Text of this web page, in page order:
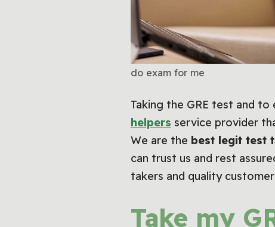
do exam for me
Taking the GRE test and
helpers service provider
We are the best legit test
can trust us and rest
takers and quality
Take my